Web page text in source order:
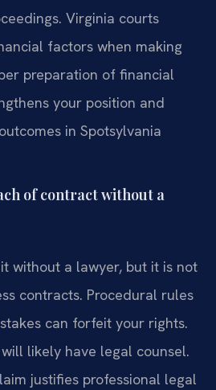
Virginia courts
factors when making
preparation of financial
your position and
in Spotsylvania
of contract without a
without a lawyer, but it is not
contracts. Procedural rules
can forfeit your rights.
likely have legal counsel.
justifies professional legal